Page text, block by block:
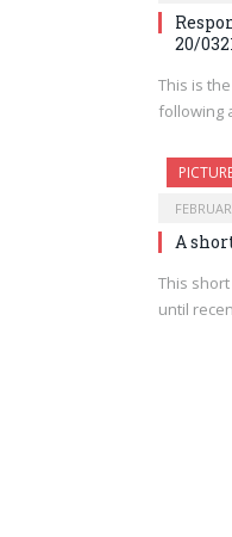
20/
This is
following
A
This
until